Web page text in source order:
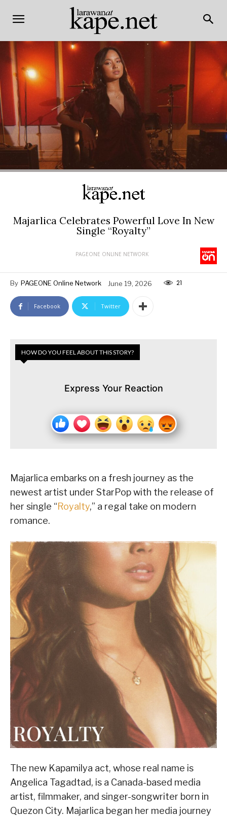
Majarlica Celebrates Powerful Love In New
Single “Royalty”
PAGEONE ONLINE NETWORK
By PAGEONE Online Network June 19, 2026 21
Facebook Twitter
HOW DO YOU FEEL ABOUT THIS STORY?
Express Your Reaction
Majarlica embarks on a fresh journey as the
newest artist under StarPop with the release of
her single “Royalty,” a regal take on modern
romance.
The new Kapamilya act, whose real name is
Angelica Tagadtad, is a Canada-based media
artist, filmmaker, and singer-songwriter born in
Quezon City. Majarlica began her media journey